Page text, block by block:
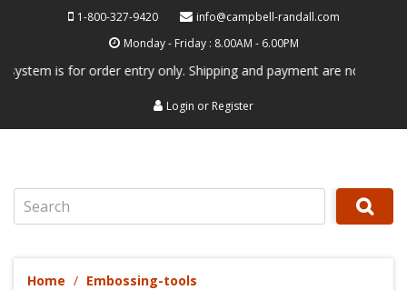
1-800-327-9420
info@campbell-randall.com
Monday - Friday : 8.00AM - 6.00PM
is for order entry only. Shipping and payment are not processed
Login or Register
Home Embossing-tools